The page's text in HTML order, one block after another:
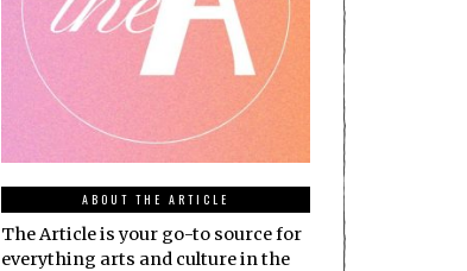
ABOUT THE ARTICLE
The Article is your go-to source for
everything arts and culture in the